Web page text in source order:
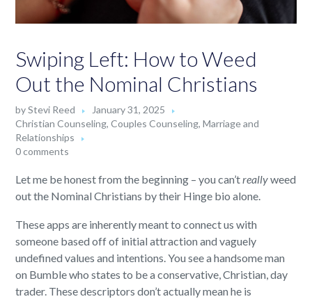
Swiping Left: How to Weed
Out the Nominal Christians
byStevi Reed
January 31, 2025
Christian Counseling,Couples Counseling,Marriage and
Relationships
0 comments
Let me be honest from the beginning – you can’treallyweed
out the Nominal Christians by their Hinge bio alone.
These apps are inherently meant to connect us with
someone based off of initial attraction and vaguely
undefined values and intentions. You see a handsome man
on Bumble who states to be a conservative, Christian, day
trader. These descriptors don’t actually mean he is